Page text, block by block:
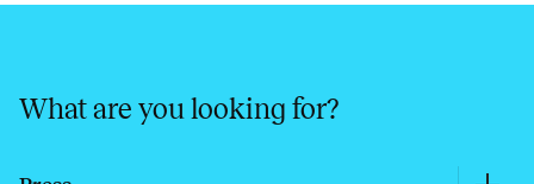
What are you looking for?